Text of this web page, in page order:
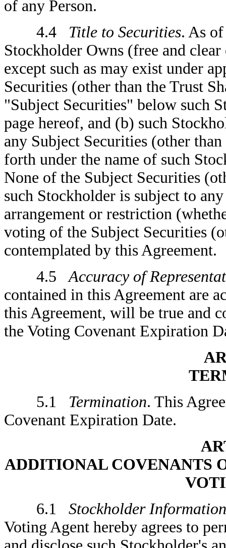
of any Person.
4.4 Title to Securities. As
Stockholder Owns (free and
except such as may exist under
Securities (other than the Trust
"Subject Securities" below such
page hereof, and (b) such
any Subject Securities (other
forth under the name of such
None of the Subject Securities
such Stockholder is subject to
arrangement or restriction
voting of the Subject Securities
contemplated by this Agreement.
4.5Accuracy of
contained in this Agreement are
this Agreement, will be true and
the Voting Covenant Expiration
5.1 Termination. This
Covenant Expiration Date.
ADDITIONAL COVENANTS
6.1 Stockholder Information
Voting Agent hereby agrees to